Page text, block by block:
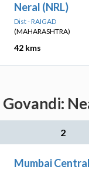
Neral (NRL)
Dist - RAIGAD
(MAHARASHTRA)
42 kms
2
Mumbai